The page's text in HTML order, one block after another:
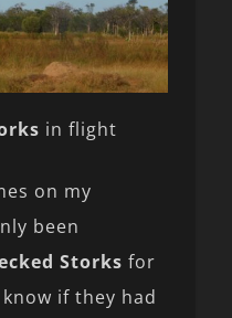
in flight
on my
been
Storks for
if they had